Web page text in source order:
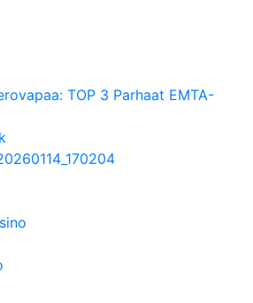
TOP 3 Parhaat EMTA-